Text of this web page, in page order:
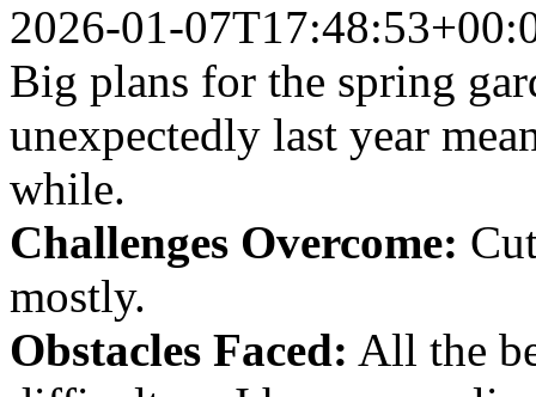
2026-01-
Big plans for the spring
unexpectedly last year
while.
Challenges Overcome:
mostly.
Obstacles Faced: All the